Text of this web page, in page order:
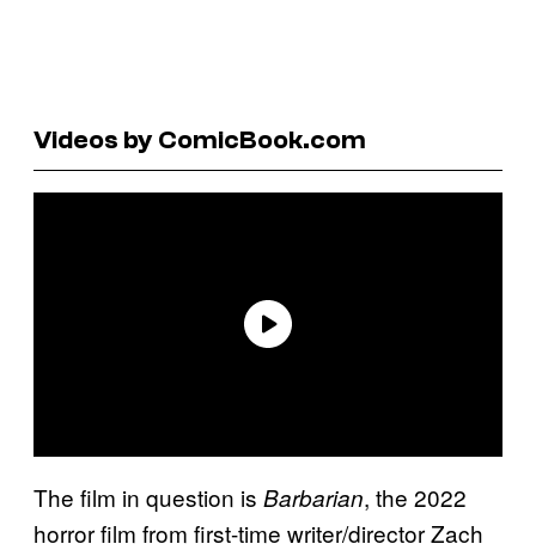
Videos by ComicBook.com
The film in question is Barbarian, the 2022
horror film from first-time writer/director Zach